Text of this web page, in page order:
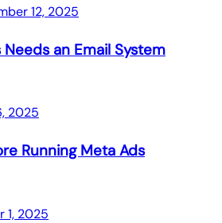
12, 2025
an Email System
2025
Running Meta Ads
1, 2025